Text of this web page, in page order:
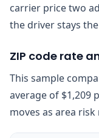
carrier price two
the driver stays
ZIP code rate
This sample
average of $1,209
moves as area